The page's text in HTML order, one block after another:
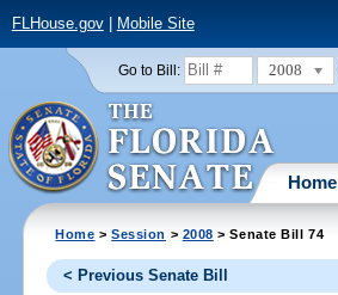
FLHouse.gov| Mobile Site
Go to Bill: 2008
Home
Home >Session > 2008 > Senate Bill 74
< Previous Senate Bill